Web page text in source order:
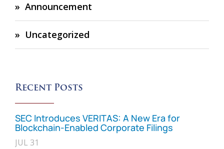
Announcement
Uncategorized
Recent Posts
SEC Introduces VERITAS: A New Era for
Blockchain-Enabled Corporate Filings
JUL 31